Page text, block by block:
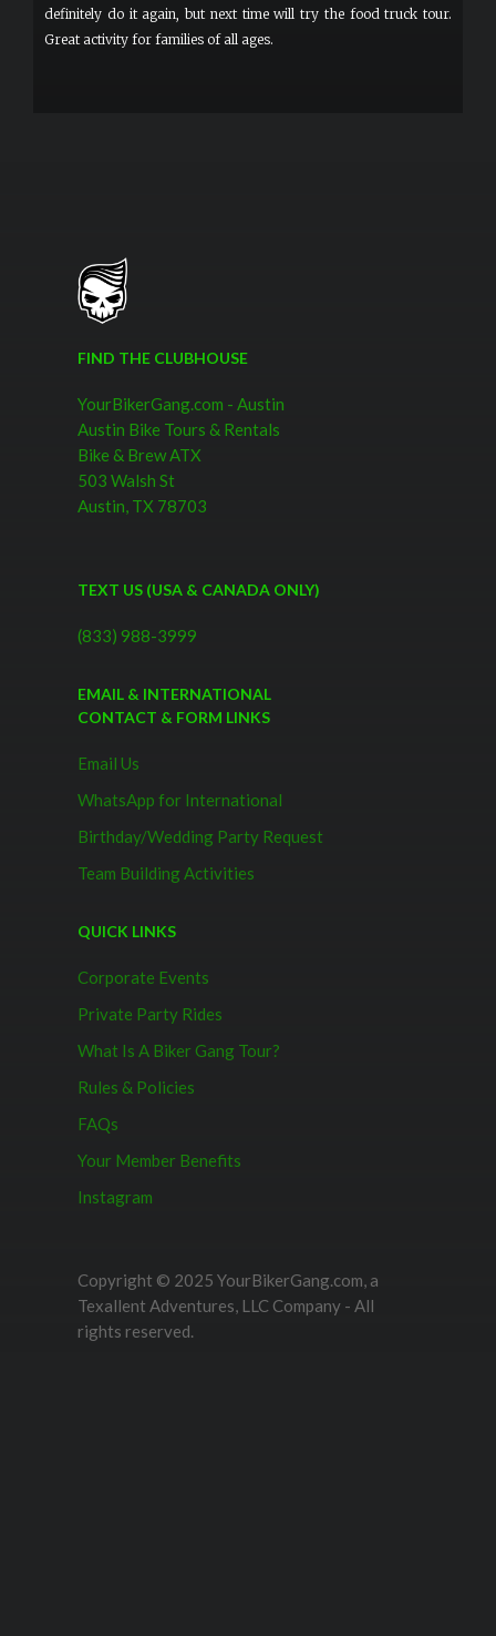
definitely do it again, but next time will try the food truck tour.
Great activity for families of all ages.
FIND THE CLUBHOUSE
YourBikerGang.com - Austin
Austin Bike Tours & Rentals
Bike & Brew ATX
503 Walsh St
Austin, TX 78703
TEXT US (USA & CANADA ONLY)
(833) 988-3999
EMAIL & INTERNATIONAL
CONTACT & FORM LINKS
Email Us
WhatsApp for International
Birthday/Wedding Party Request
Team Building Activities
QUICK LINKS
Corporate Events
Private Party Rides
What Is A Biker Gang Tour?
Rules & Policies
FAQs
Your Member Benefits
Instagram
Copyright © 2025 YourBikerGang.com, a
Texallent Adventures, LLC Company - All
rights reserved.